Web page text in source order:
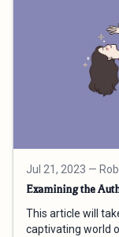
Jul 21, 2023 —
Examining the
This article will
captivating world